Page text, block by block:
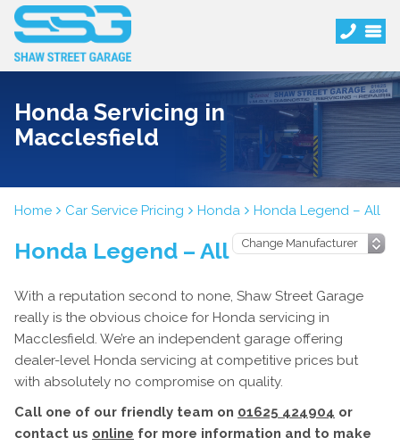
Honda Servicing in
Macclesfield
Home Car Service Pricing Honda Honda Legend – All
Honda Legend – All
With a reputation second to none, Shaw Street Garage
really is the obvious choice for Honda servicing in
Macclesfield. We’re an independent garage offering
dealer-level Honda servicing at competitive prices but
with absolutely no compromise on quality.
Call one of our friendly team on 01625 424904 or
contact us online for more information and to make